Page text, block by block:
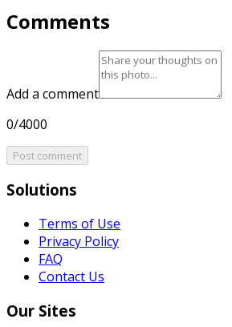
Comments
Add a comment
0/4000
Post comment
Solutions
Terms of Use
Privacy Policy
FAQ
Contact Us
Our Sites